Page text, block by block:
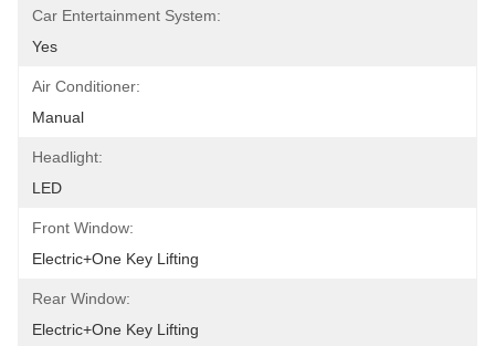
Car Entertainment System:
Yes
Air Conditioner:
Manual
Headlight:
LED
Front Window:
Electric+One Key Lifting
Rear Window:
Electric+One Key Lifting